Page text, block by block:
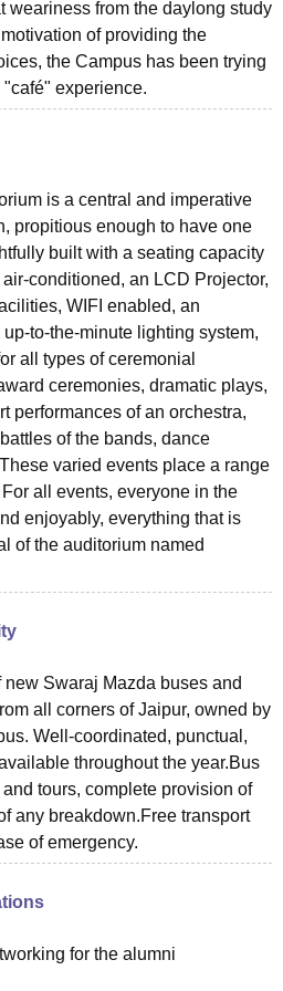
weariness from the daylong study
of providing the
the Campus has been trying
experience.
is a central and imperative
propitious enough to have one
built with a seating capacity
conditioned, an LCD Projector,
WIFI enabled, an
to-the-minute lighting system,
all types of ceremonial
ceremonies, dramatic plays,
performances of an orchestra,
of the bands, dance
varied events place a range
all events, everyone in the
enjoyably, everything that is
of the auditorium named
Swaraj Mazda buses and
all corners of Jaipur, owned by
Well-coordinated, punctual,
throughout the year.Bus
tours, complete provision of
any breakdown.Free transport
of emergency.
for the alumni